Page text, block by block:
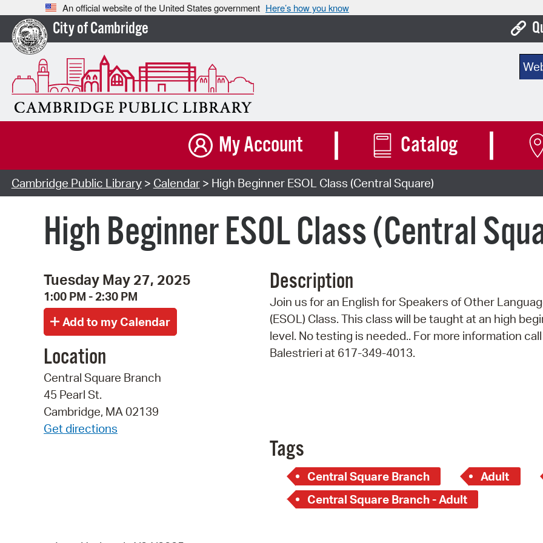
An official website of the United States government Here’s how you know
City of Cambridge
My Account Catalog
Cambridge Public Library> Calendar> High Beginner ESOL Class (Central Square)
High Beginner ESOL Class (Central
Tuesday May 27, 2025
1:00 PM - 2:30 PM
Location
Central Square Branch
45 Pearl St.
Cambridge, MA 02139
Get directions
Description
Join us for an English for Speakers of Other
(ESOL) Class. This class will be taught at an high
level. No testing is needed.. For more information
Balestrieri at 617-349-4013.
Tags
Central Square Branch Adult
Central Square Branch - Adult